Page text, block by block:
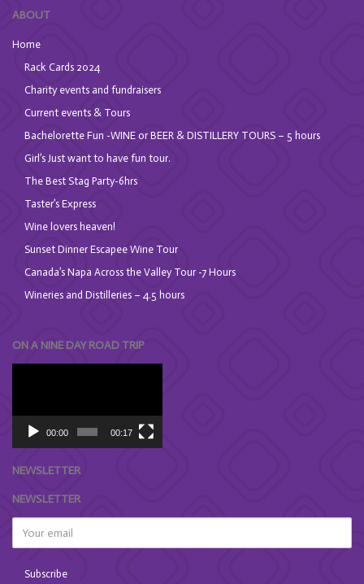
ABOUT
Home
Rack Cards 2024
Charity events and fundraisers
Current events & Tours
Bachelorette Fun -WINE or BEER & DISTILLERY TOURS – 5 hours
Girl’s Just want to have fun tour.
The Best Stag Party-6hrs
Taster’s Express
Wine lovers heaven!
Sunset Dinner Escapee Wine Tour
Canada’s Napa Across the Valley Tour -7 Hours
Wineries and Distilleries – 4.5 hours
ON A NINE DAY ROAD TRIP
00:00 00:17
NEWSLETTER
NEWSLETTER